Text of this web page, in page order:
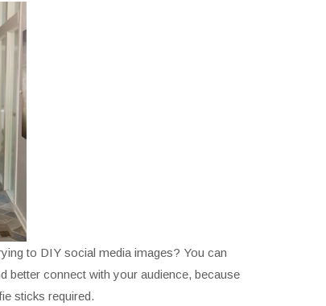
to DIY social media images? You can
better connect with your audience, because
sticks required.